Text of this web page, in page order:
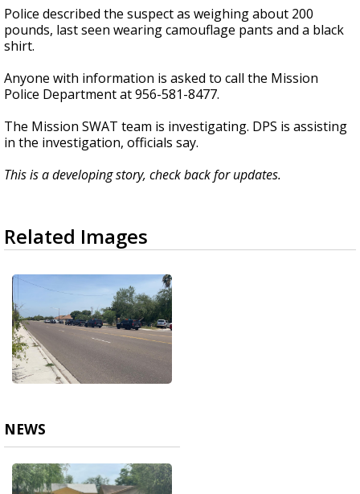
Police described the suspect as weighing about 200
pounds, last seen wearing camouflage pants and a black
shirt.
Anyone with information is asked to call the Mission
Police Department at 956-581-8477.
The Mission SWAT team is investigating. DPS is assisting
in the investigation, officials say.
This is a developing story, check back for updates.
Related Images
NEWS